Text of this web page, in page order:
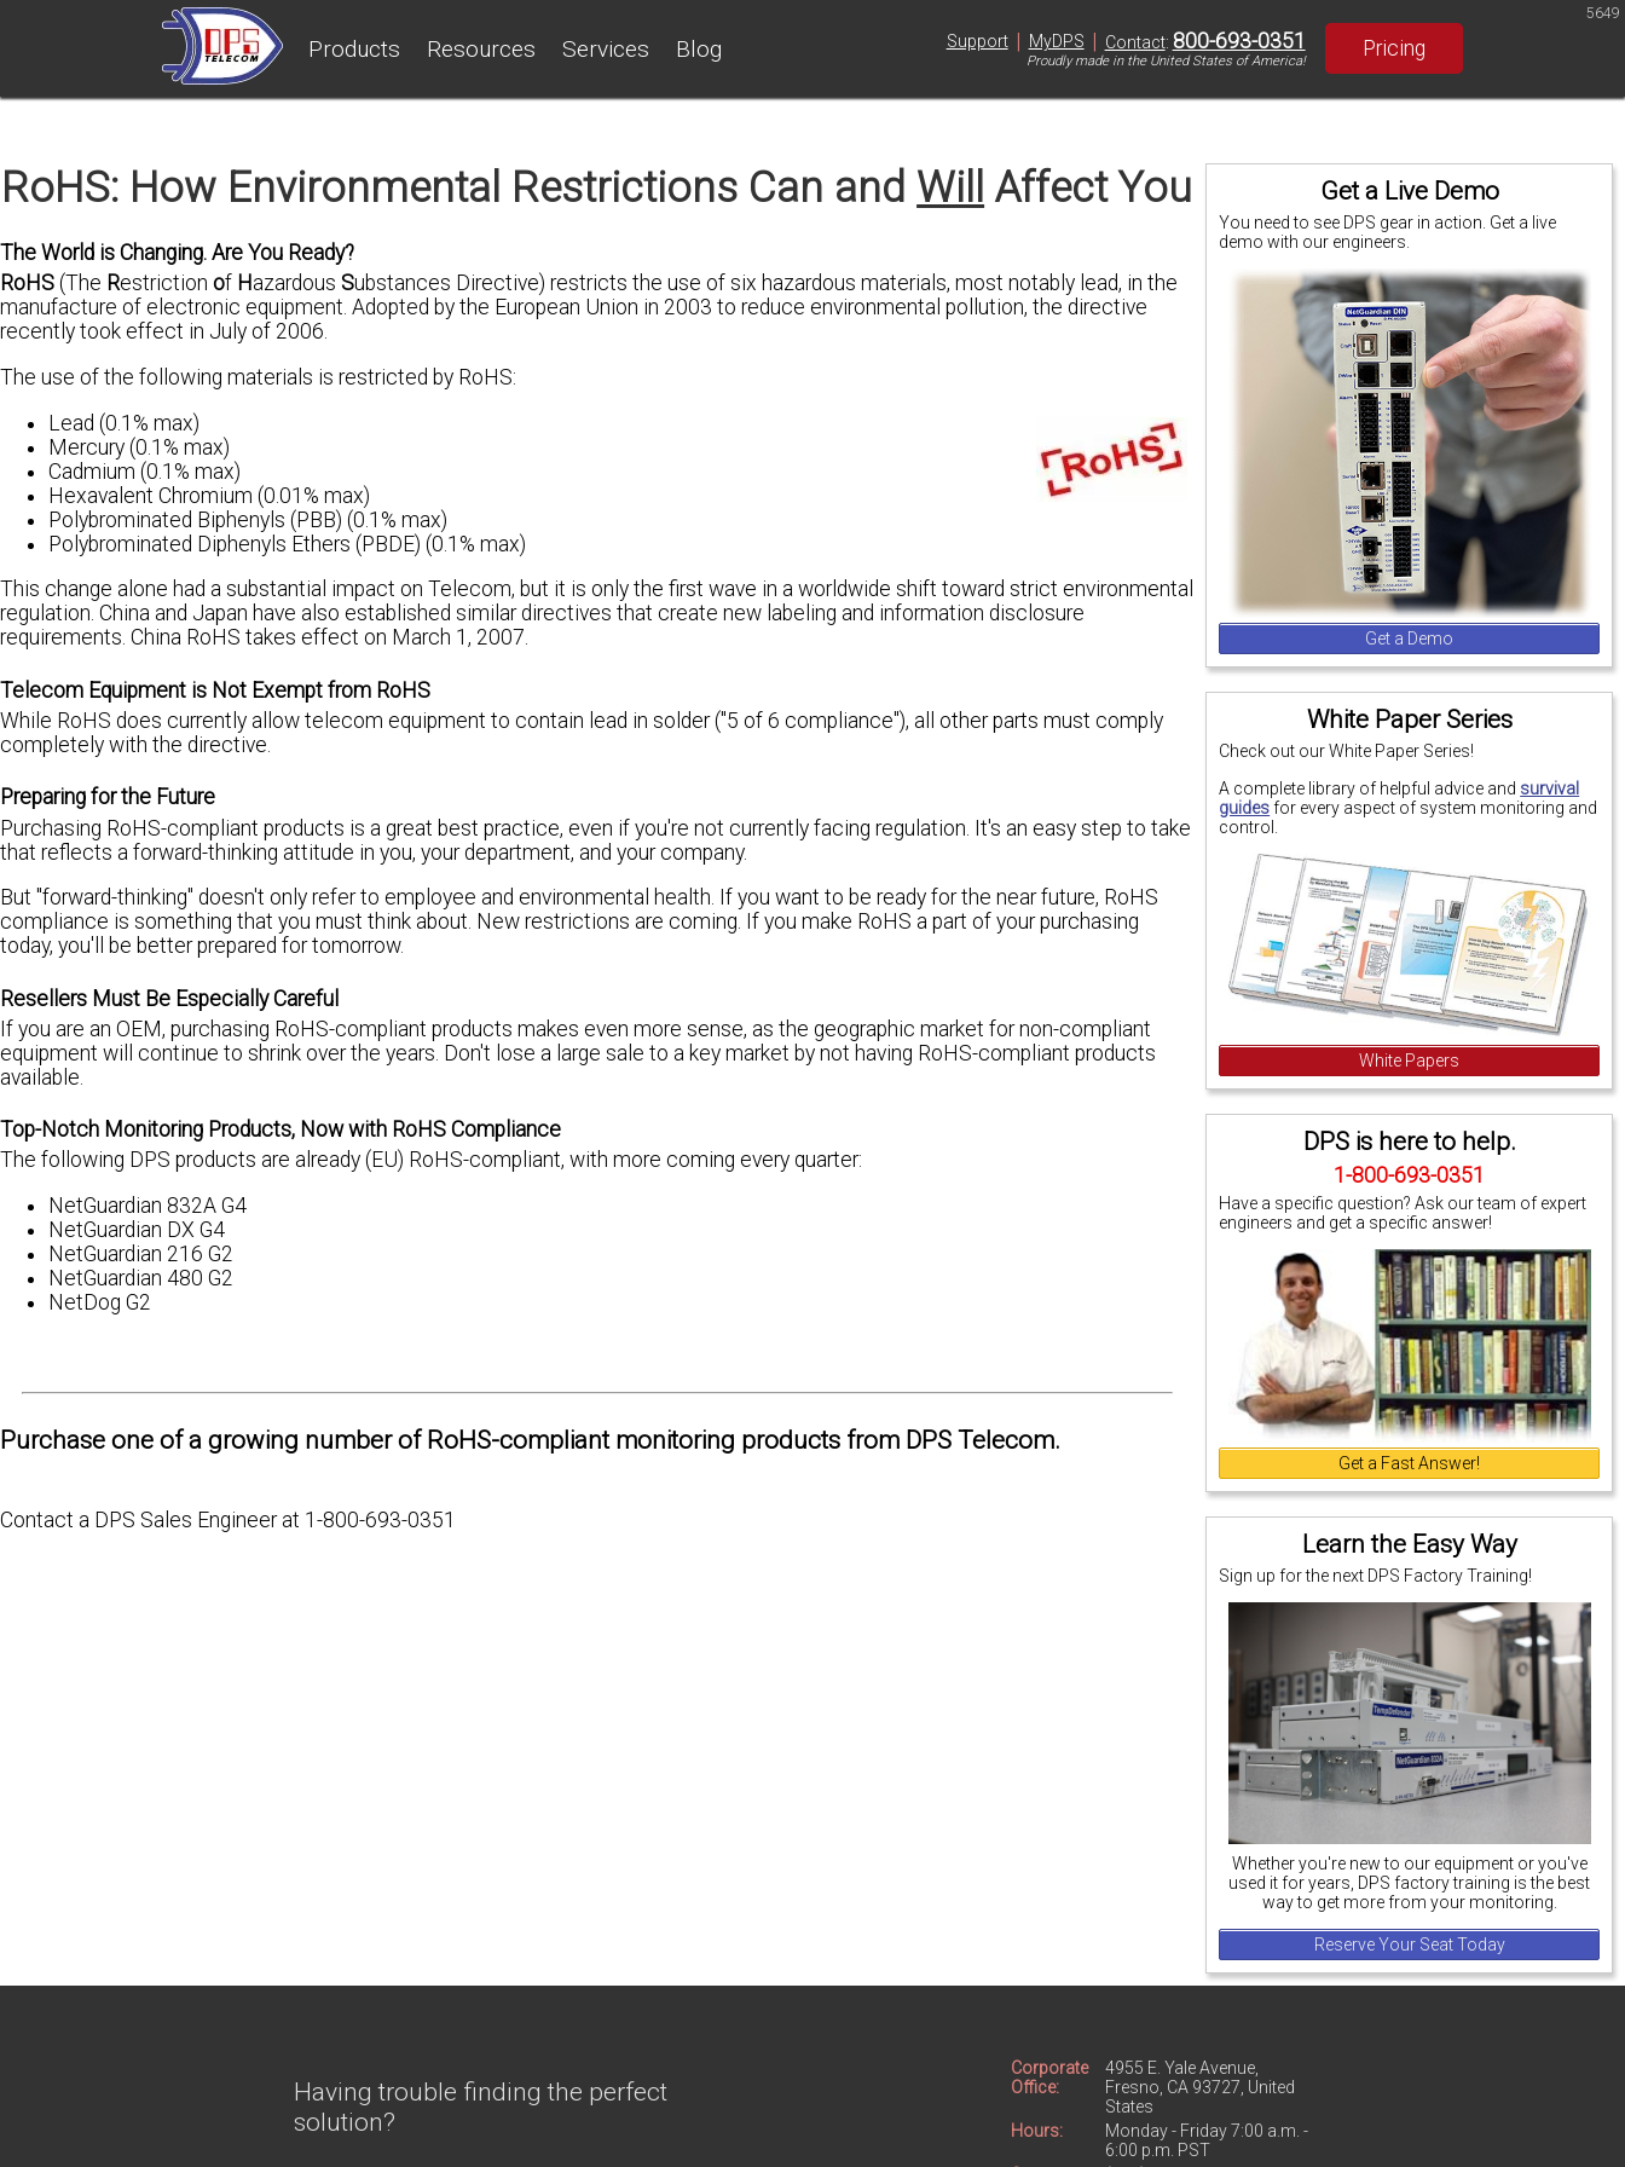
Products Resources Services Blog Support | MyDPS | Contact: 800-693-0351
Proudly made in the United States of America!
Pricing
5649
Get a Live Demo
You need to see DPS gear in action. Get a live
demo with our engineers.
Get a Demo
White Paper Series
Check out our White Paper Series!
A complete library of helpful advice and survival
guidesfor every aspect of system monitoring and
control.
White Papers
DPS is here to help.
1-800-693-0351
Have a specific question? Ask our team of expert
engineers and get a specific answer!
Get a Fast Answer!
Learn the Easy Way
Sign up for the next DPS Factory Training!
Whether you're new to our equipment or you've
used it for years, DPS factory training is the best
way to get more from your monitoring.
Reserve Your Seat Today
RoHS: How Environmental Restrictions Can and Will Affect You
The World is Changing. Are You Ready?
RoHS (The Restriction of H azardous Substances Directive) restricts the use of six hazardous materials, most notably lead, in the
manufacture of electronic equipment. Adopted by the European Union in 2003 to reduce environmental pollution, the directive
recently took effect in July of 2006.
The use of the following materials is restricted by RoHS:
Lead (0.1% max)
Mercury (0.1% max)
Cadmium (0.1% max)
Hexavalent Chromium (0.01% max)
Polybrominated Biphenyls (PBB) (0.1% max)
Polybrominated Diphenyls Ethers (PBDE) (0.1% max)
This change alone had a substantial impact on Telecom, but it is only the first wave in a worldwide shift toward strict environmental
regulation. China and Japan have also established similar directives that create new labeling and information disclosure
requirements. China RoHS takes effect on March 1, 2007.
Telecom Equipment is Not Exempt from RoHS
While RoHS does currently allow telecom equipment to contain lead in solder ("5 of 6 compliance"), all other parts must comply
completely with the directive.
Preparing for the Future
Purchasing RoHS-compliant products is a great best practice, even if you're not currently facing regulation. It's an easy step to take
that reflects a forward-thinking attitude in you, your department, and your company.
But "forward-thinking" doesn't only refer to employee and environmental health. If you want to be ready for the near future, RoHS
compliance is something that you must think about. New restrictions are coming. If you make RoHS a part of your purchasing
today, you'll be better prepared for tomorrow.
Resellers Must Be Especially Careful
If you are an OEM, purchasing RoHS-compliant products makes even more sense, as the geographic market for non-compliant
equipment will continue to shrink over the years. Don't lose a large sale to a key market by not having RoHS-compliant products
available.
Top-Notch Monitoring Products, Now with RoHS Compliance
The following DPS products are already (EU) RoHS-compliant, with more coming every quarter:
NetGuardian 832A G4
NetGuardian DX G4
NetGuardian 216 G2
NetGuardian 480 G2
NetDog G2
Purchase one of a growing number of RoHS-compliant monitoring products from DPS Telecom.
Contact a DPS Sales Engineer at 1-800-693-0351
Having trouble finding the perfect
solution?
Corporate
Office:
4955 E. Yale Avenue,
Fresno, CA 93727, United
States
Hours:
Monday - Friday 7:00 a.m. -
6:00 p.m. PST